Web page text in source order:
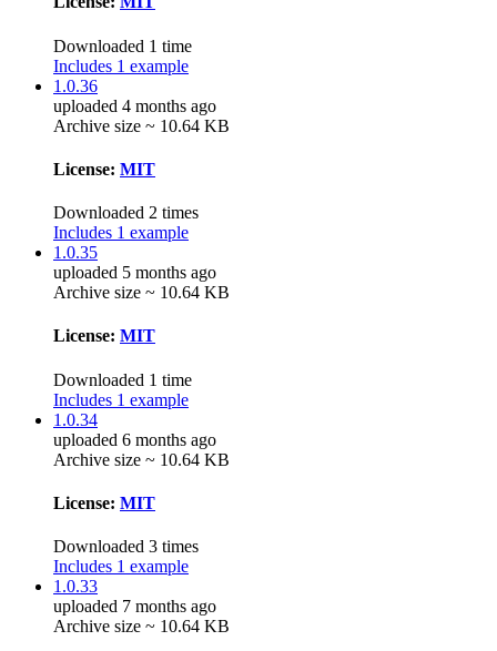
Downloaded 1 time
Includes 1 example
1.0.36
uploaded 4 months ago
Archive size ~ 10.64 KB
License: MIT
Downloaded 2 times
Includes 1 example
1.0.35
uploaded 5 months ago
Archive size ~ 10.64 KB
License: MIT
Downloaded 1 time
Includes 1 example
1.0.34
uploaded 6 months ago
Archive size ~ 10.64 KB
License: MIT
Downloaded 3 times
Includes 1 example
1.0.33
uploaded 7 months ago
Archive size ~ 10.64 KB